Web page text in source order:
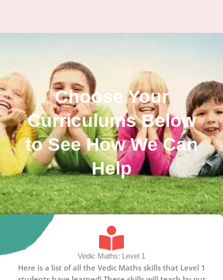
Choose Your
Curriculums Below
to See How We Can
Help
Vedic Maths: Level 1
Here is a list of all the Vedic Maths skills that Level 1